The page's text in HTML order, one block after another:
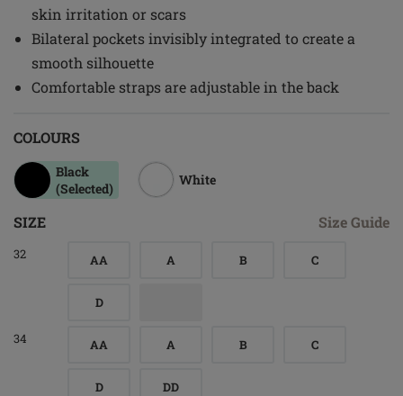
skin irritation or scars
Bilateral pockets invisibly integrated to create a
smooth silhouette
Comfortable straps are adjustable in the back
COLOURS
Black
(Selected)
White
SIZE Size Guide
32 AA A B C
D
34 AA A B C
D DD